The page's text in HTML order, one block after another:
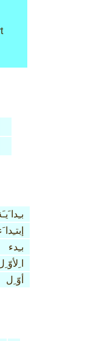
بـِدا
إبتـِدا
بـِدء
ا ِلأوّ
أوّ ِل